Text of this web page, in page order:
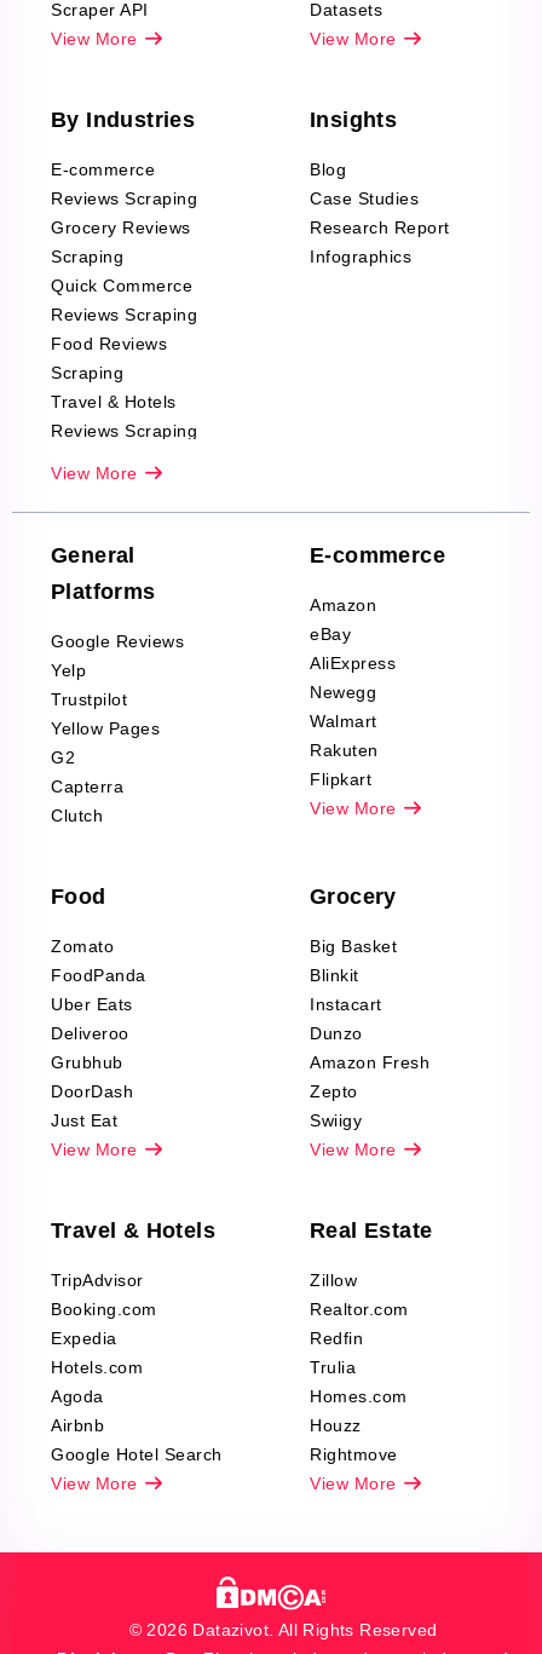
Scraper API
View More
Datasets
View More
By Industries
E-commerce
Reviews Scraping
Grocery Reviews
Scraping
Quick Commerce
Reviews Scraping
Food Reviews
Scraping
Travel & Hotels
Reviews Scraping
Company Reviews
Scraping
Decor Reviews
Scraping
Sports & Outdoors
Product Reviews
Scraping
Automotive data
Reviews Scraping
Pharma & Wellness
Office Supplies Data
Fashion & Apparel
Reviews Scraping
View More
Insights
Blog
Case Studies
Research Report
Infographics
General
Platforms
Google Reviews
Yelp
Trustpilot
Yellow Pages
G2
Capterra
Clutch
E-commerce
Amazon
eBay
AliExpress
Newegg
Walmart
Rakuten
Flipkart
View More
Food
Zomato
FoodPanda
Uber Eats
Deliveroo
Grubhub
DoorDash
Just Eat
View More
Grocery
Big Basket
Blinkit
Instacart
Dunzo
Amazon Fresh
Zepto
Swiigy
View More
Travel & Hotels
TripAdvisor
Booking.com
Expedia
Hotels.com
Agoda
Airbnb
Google Hotel Search
View More
Real Estate
Zillow
Realtor.com
Redfin
Trulia
Homes.com
Houzz
Rightmove
View More
© 2026 Datazivot. All Rights Reserved